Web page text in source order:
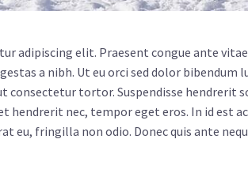
adipiscing elit. Praesent congue ante
a nibh. Ut eu orci sed dolor bibendum
consectetur tortor. Suspendisse hendrerit
hendrerit nec, tempor eget eros. In id est
eu, fringilla non odio. Donec quis ante